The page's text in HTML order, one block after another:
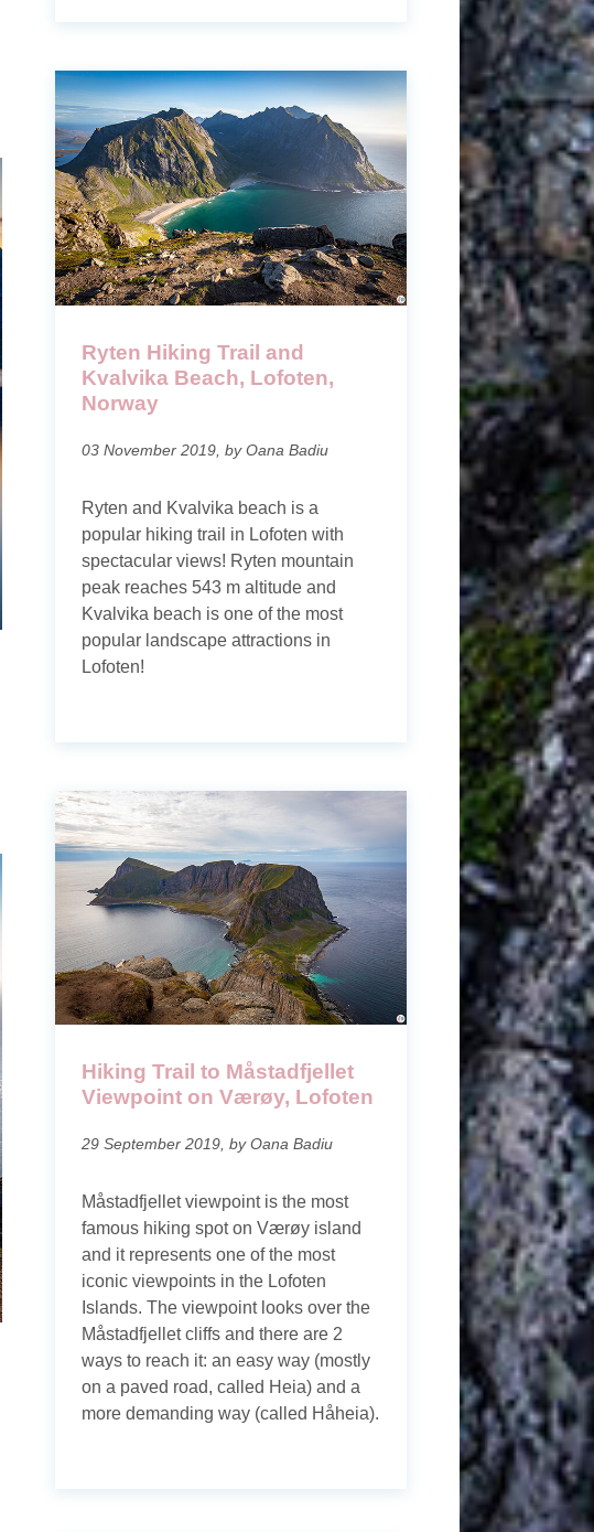
Ryten Hiking Trail and
Kvalvika Beach, Lofoten,
Norway
03 November 2019, by Oana Badiu
Ryten and Kvalvika beach is a
popular hiking trail in Lofoten with
spectacular views! Ryten mountain
peak reaches 543 m altitude and
Kvalvika beach is one of the most
popular landscape attractions in
Lofoten!
Hiking Trail to Måstadfjellet
Viewpoint on Værøy, Lofoten
29 September 2019, by Oana Badiu
Måstadfjellet viewpoint is the most
famous hiking spot on Værøy island
and it represents one of the most
iconic viewpoints in the Lofoten
Islands. The viewpoint looks over the
Måstadfjellet cliffs and there are 2
ways to reach it: an easy way (mostly
on a paved road, called Heia) and a
more demanding way (called Håheia).